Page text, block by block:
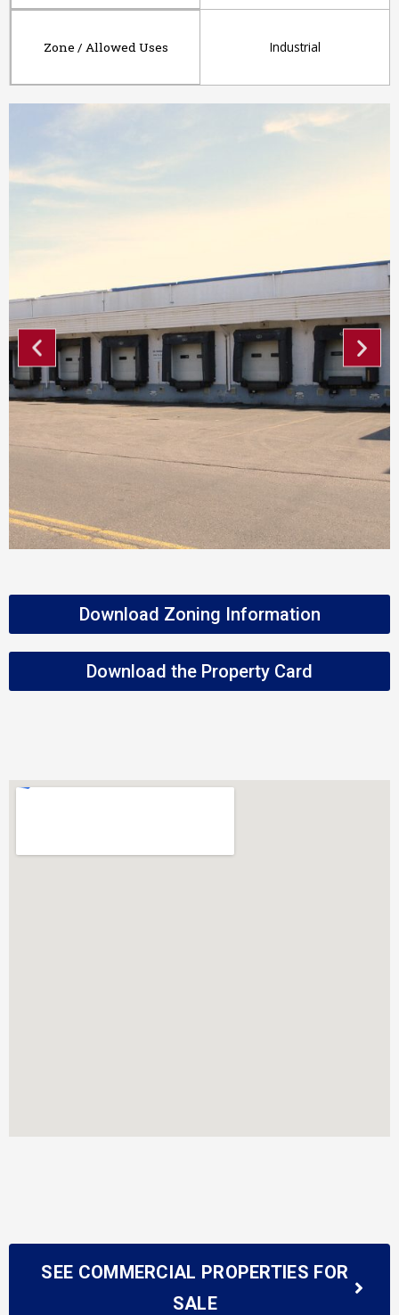
Zone / Allowed Uses Industrial
Download Zoning Information
Download the Property Card
SEE COMMERCIAL PROPERTIES FOR
SALE